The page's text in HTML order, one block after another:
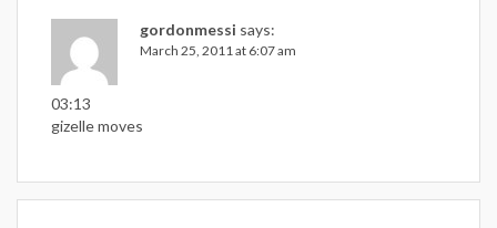
gordonmessi says:
March 25, 2011 at 6:07 am
03:13
gizelle moves